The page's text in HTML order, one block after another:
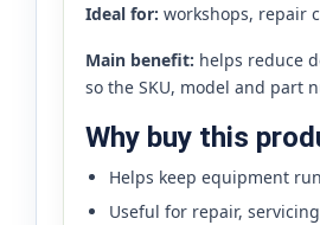
Ideal for: workshops, repair
Main benefit: helps reduce
so the SKU, model and part
Why buy this
Helps keep equipment
Useful for repair,